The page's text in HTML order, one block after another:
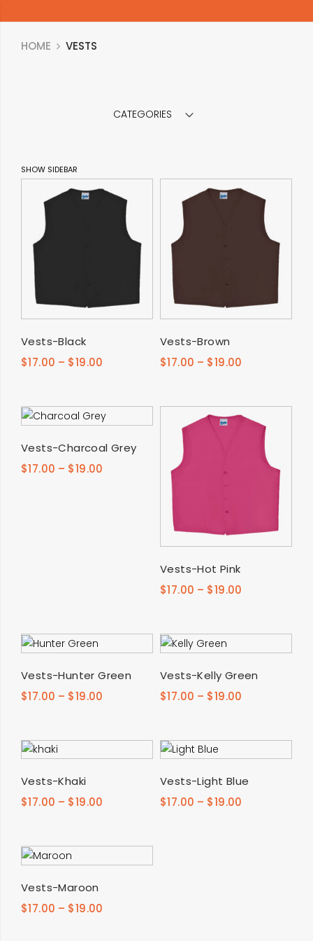
HOME VESTS
CATEGORIES
SHOW SIDEBAR
Vests-Black
$17.00 – $19.00
Vests-Brown
$17.00 – $19.00
Vests-Charcoal Grey
$17.00 – $19.00
Vests-Hot Pink
$17.00 – $19.00
Vests-Hunter Green
$17.00 – $19.00
Vests-Kelly Green
$17.00 – $19.00
Vests-Khaki
$17.00 – $19.00
Vests-Light Blue
$17.00 – $19.00
Vests-Maroon
$17.00 – $19.00